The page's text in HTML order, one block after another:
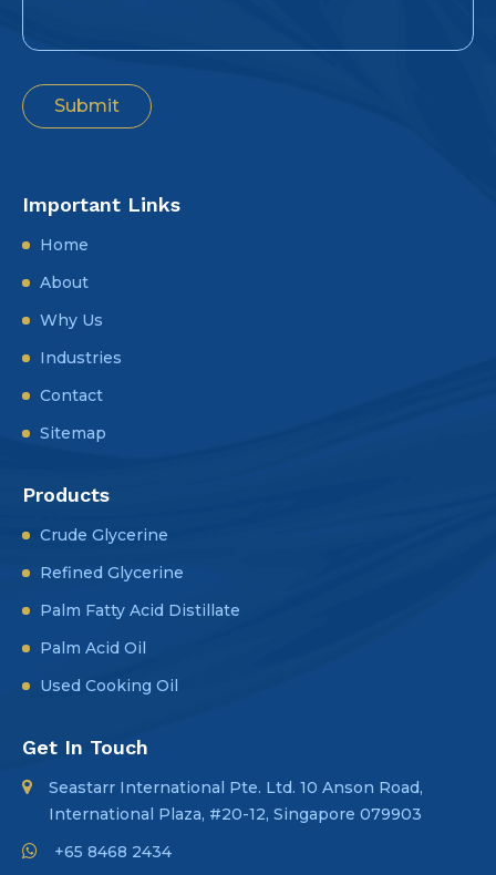
Important Links
Home
About
Why Us
Industries
Contact
Sitemap
Products
Crude Glycerine
Refined Glycerine
Palm Fatty Acid Distillate
Palm Acid Oil
Used Cooking Oil
Get In Touch
Seastarr International Pte. Ltd. 10 Anson Road,
International Plaza, #20-12, Singapore 079903
+65 8468 2434